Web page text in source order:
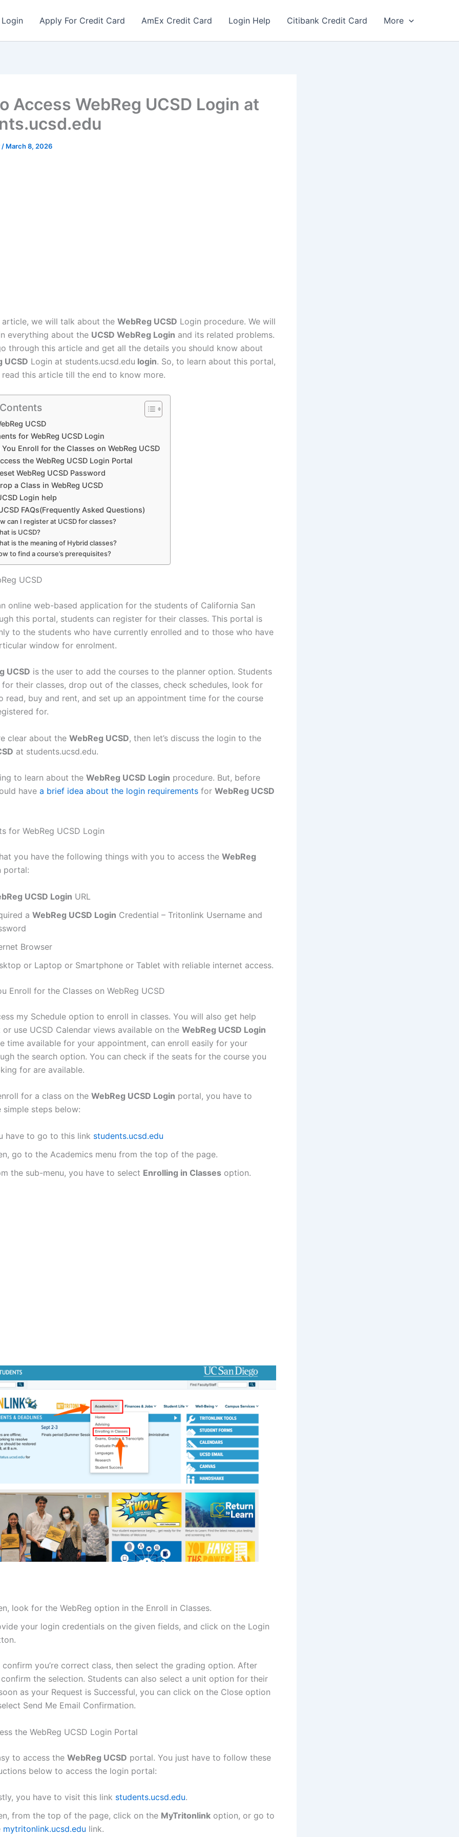
Apply For Credit Card AmEx Credit Card Login Help Citibank Credit Card More
Access WebReg UCSD Login at
/ March 8, 2026
article, we will talk about the WebReg UCSD Login procedure. We will
everything about the UCSD WebReg Login and its related problems.
through this article and get all the details you should know about
UCSD Login at students.ucsd.edu login. So, to learn about this portal,
this article till the end to know more.
UCSD
for WebReg UCSD Login
Enroll for the Classes on WebReg UCSD
the WebReg UCSD Login Portal
WebReg UCSD Password
a Class in WebReg UCSD
Login help
FAQs(Frequently Asked Questions)
can I register at UCSD for classes?
is UCSD?
is the meaning of Hybrid classes?
to find a course’s prerequisites?
UCSD
online web-based application for the students of California San
this portal, students can register for their classes. This portal is
to the students who have currently enrolled and to those who have
window for enrolment.
UCSD is the user to add the courses to the planner option. Students
their classes, drop out of the classes, check schedules, look for
read, buy and rent, and set up an appointment time for the course
for.
clear about the WebReg UCSD, then let’s discuss the login to the
at students.ucsd.edu.
to learn about the WebReg UCSD Login procedure. But, before
have a brief idea about the login requirements for WebReg UCSD
for WebReg UCSD Login
you have the following things with you to access the WebReg
portal:
UCSD Login URL
a WebReg UCSD Login Credential – Tritonlink Username and
Browser
or Laptop or Smartphone or Tablet with reliable internet access.
Enroll for the Classes on WebReg UCSD
my Schedule option to enroll in classes. You will also get help
use UCSD Calendar views available on the WebReg UCSD Login
time available for your appointment, can enroll easily for your
the search option. You can check if the seats for the course you
for are available.
for a class on the WebReg UCSD Login portal, you have to
steps below:
have to go to this link students.ucsd.edu
go to the Academics menu from the top of the page.
the sub-menu, you have to select Enrolling in Classes option.
look for the WebReg option in the Enroll in Classes.
your login credentials on the given fields, and click on the Login
confirm you’re correct class, then select the grading option. After
the selection. Students can also select a unit option for their
as your Request is Successful, you can click on the Close option
Send Me Email Confirmation.
the WebReg UCSD Login Portal
to access the WebReg UCSD portal. You just have to follow these
below to access the login portal:
you have to visit this link students.ucsd.edu.
from the top of the page, click on the MyTritonlink option, or go to
mytritonlink.ucsd.edu link.